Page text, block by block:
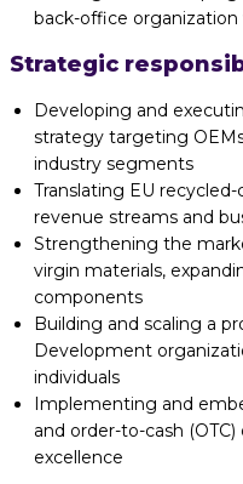
back-office
Strategic
Developing and
strategy targeting
industry segments
Translating EU
revenue streams and
Strengthening the
virgin materials,
components
Building and scaling a
Development
individuals
Implementing and
and order-to-cash
excellence